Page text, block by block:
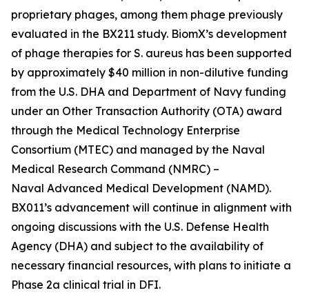
proprietary phages, among them phage previously
evaluated in the BX211 study. BiomX’s development
of phage therapies for S. aureus has been supported
by approximately $40 million in non-dilutive funding
from the U.S. DHA and Department of Navy funding
under an Other Transaction Authority (OTA) award
through the Medical Technology Enterprise
Consortium (MTEC) and managed by the Naval
Medical Research Command (NMRC) –
Naval Advanced Medical Development (NAMD).
BX011’s advancement will continue in alignment with
ongoing discussions with the U.S. Defense Health
Agency (DHA) and subject to the availability of
necessary financial resources, with plans to initiate a
Phase 2a clinical trial in DFI.